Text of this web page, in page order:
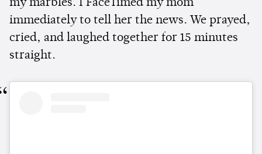
my marbles. I FaceTimed my mom
immediately to tell her the news. We prayed,
cried, and laughed together for 15 minutes
straight.